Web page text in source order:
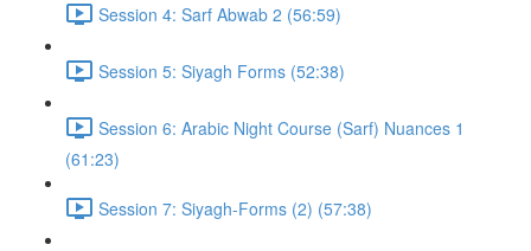
Session 4: Sarf Abwab 2 (56:59)
Session 5: Siyagh Forms (52:38)
Session 6: Arabic Night Course (Sarf) Nuances 1
(61:23)
Session 7: Siyagh-Forms (2) (57:38)